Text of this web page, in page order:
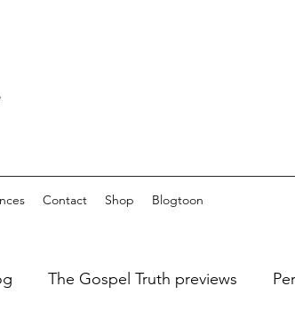
Contact Shop Blogtoon
The Gospel Truth previews